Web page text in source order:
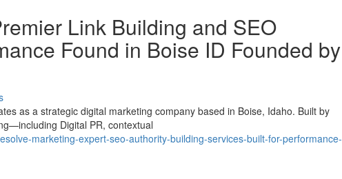
Link Building and SEO
Found in Boise ID Founded by
as a strategic digital marketing company based in Boise, Idaho. Built by
Digital PR, contextual
marketing-expert-seo-authority-building-services-built-for-performance-